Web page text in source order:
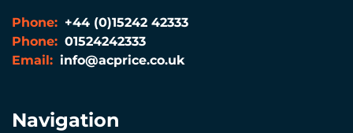
Phone: +44 (0)15242 42333
Phone: 01524242333
Email: info@acprice.co.uk
Navigation